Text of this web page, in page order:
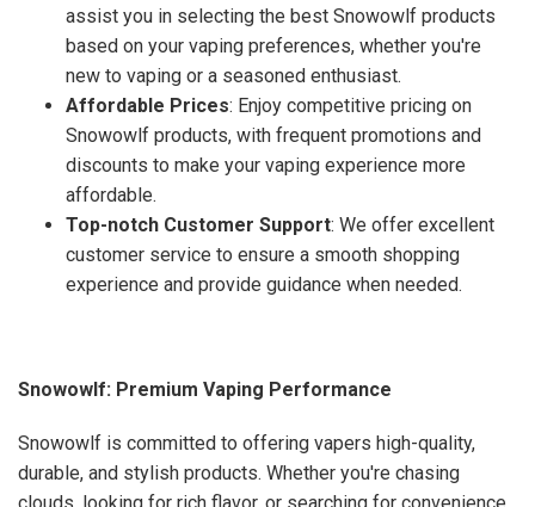
assist you in selecting the best Snowowlf products
based on your vaping preferences, whether you're
new to vaping or a seasoned enthusiast.
Affordable Prices: Enjoy competitive pricing on
Snowowlf products, with frequent promotions and
discounts to make your vaping experience more
affordable.
Top-notch Customer Support: We offer excellent
customer service to ensure a smooth shopping
experience and provide guidance when needed.
Snowowlf: Premium Vaping Performance
Snowowlf is committed to offering vapers high-quality,
durable, and stylish products. Whether you're chasing
clouds, looking for rich flavor, or searching for convenience,